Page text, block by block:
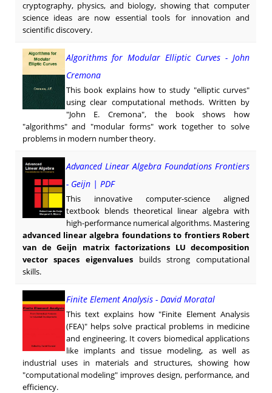
cryptography, physics, and biology, showing that computer
science ideas are now essential tools for innovation and
scientific discovery.
Algorithms for Modular Elliptic Curves - John
Cremona
This book explains how to study "elliptic curves"
using clear computational methods. Written by
"John E. Cremona", the book shows how
"algorithms" and "modular forms" work together to solve
problems in modern number theory.
Advanced Linear Algebra Foundations Frontiers
- Geijn | PDF
This innovative computer-science aligned
textbook blends theoretical linear algebra with
high-performance numerical algorithms. Mastering
advanced linear algebra foundations to frontiers Robert
van de Geijn matrix factorizations LU decomposition
vector spaces eigenvaluesbuilds strong computational
skills.
Finite Element Analysis - David Moratal
This text explains how "Finite Element Analysis
(FEA)" helps solve practical problems in medicine
and engineering. It covers biomedical applications
like implants and tissue modeling, as well as
industrial uses in materials and structures, showing how
"computational modeling" improves design, performance, and
efficiency.